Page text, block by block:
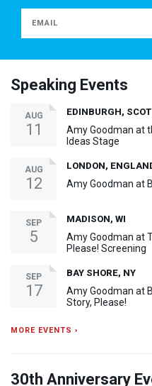
Speaking Events
AUG
11
EDINBURGH,
Amy Goodman at
Ideas Stage
AUG
12
LONDON,
Amy Goodman at
SEP
5
MADISON, WI
Amy Goodman at
Please! Screening
SEP
17
BAY SHORE, NY
Amy Goodman at
Story, Please!
MORE EVENTS ›
30th Anniversary